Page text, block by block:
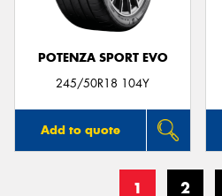
POTENZA SPORT EVO
245/50R18 104Y
Add to quote
1 2